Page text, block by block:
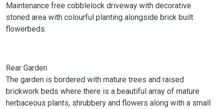
Maintenance free cobblelock driveway with decorative
stoned area with colourful planting alongside brick built
flowerbeds.
Rear Garden
The garden is bordered with mature trees and raised
brickwork beds where there is a beautiful array of mature
herbaceous plants, shrubbery and flowers along with a small